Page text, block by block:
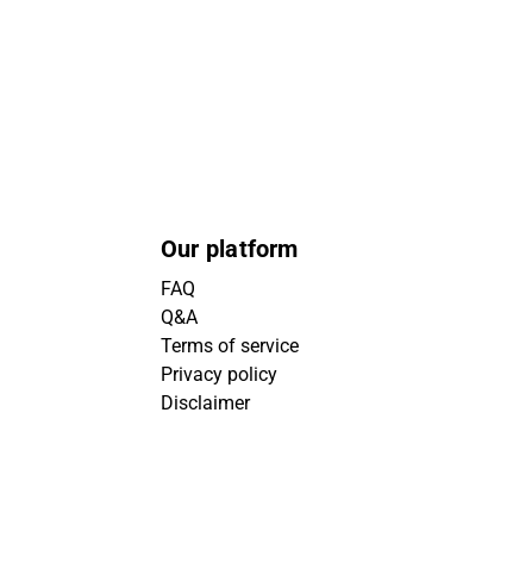
Our platform
FAQ
Q&A
Terms of service
Privacy policy
Disclaimer